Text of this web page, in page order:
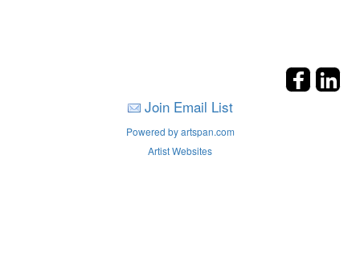
Join Email List
Powered by artspan.com
Artist Websites